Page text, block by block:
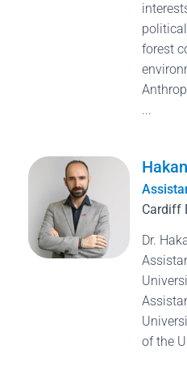
forest
...
Cardiff
Dr.
of the